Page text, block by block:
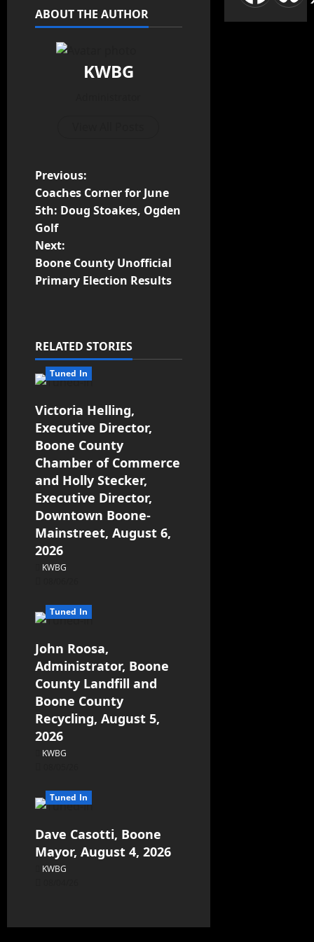
ABOUT THE AUTHOR
KWBG
P
o
s
t
v
i
g
a
t
i
o
n
Previous:
Coaches Corner for June
5th: Doug Stoakes, Ogden
Golf
Next:
Boone County Unofficial
Primary Election Results
RELATED STORIES
Tuned In
Victoria Helling,
Executive Director,
Boone County
Chamber of Commerce
and Holly Stecker,
Executive Director,
Downtown Boone-
Mainstreet, August 6,
2026
KWBG
Tuned In
John Roosa,
Administrator, Boone
County Landfill and
Boone County
Recycling, August 5,
2026
KWBG
Tuned In
Dave Casotti, Boone
Mayor, August 4, 2026
KWBG